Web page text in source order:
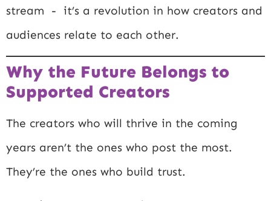
stream - it’s a revolution in how creators and
audiences relate to each other.
Why the Future Belongs to
Supported Creators
The creators who will thrive in the coming
years aren’t the ones who post the most.
They’re the ones who build trust.